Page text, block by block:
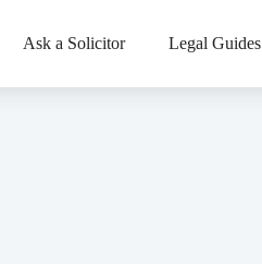
Ask a Solicitor Legal Guides